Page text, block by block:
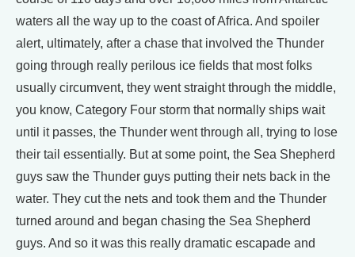
waters all the way up to the coast of Africa. And spoiler
alert, ultimately, after a chase that involved the Thunder
going through really perilous ice fields that most folks
usually circumvent, they went straight through the middle,
you know, Category Four storm that normally ships wait
until it passes, the Thunder went through all, trying to lose
their tail essentially. But at some point, the Sea Shepherd
guys saw the Thunder guys putting their nets back in the
water. They cut the nets and took them and the Thunder
turned around and began chasing the Sea Shepherd
guys. And so it was this really dramatic escapade and